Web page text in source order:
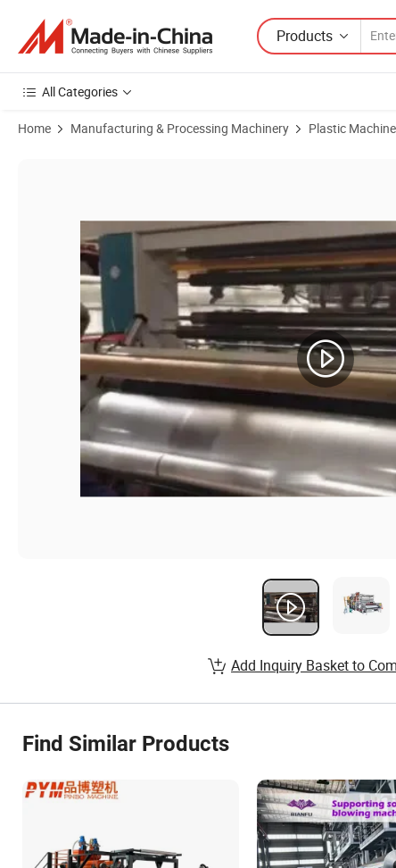
Products
All Categories
Home Manufacturing & Processing Machinery Plastic
Add Inquiry Basket to
Find Similar Products